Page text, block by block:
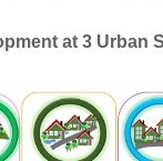
at 3 Urban